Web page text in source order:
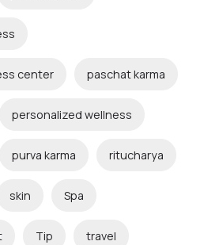
center paschat karma
personalized wellness
purva karma ritucharya
skin Spa
Tip travel